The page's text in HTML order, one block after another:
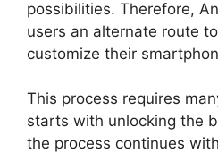
possibilities. Therefore,
users an alternate route
customize their
This process requires
starts with unlocking the
the process continues